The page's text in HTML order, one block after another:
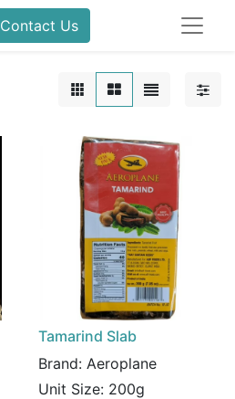
Contact Us
Tamarind Slab
Brand: Aeroplane
Unit Size: 200g